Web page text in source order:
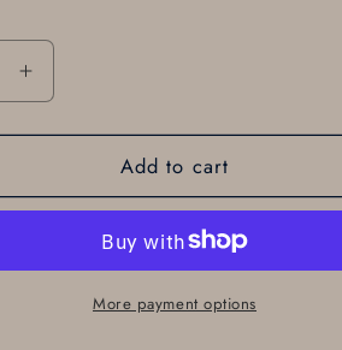
Increase
quantity
for
Buckle
Jean
Buckle
Add to cart
More payment options